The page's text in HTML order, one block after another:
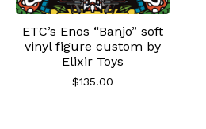
ETC’s Enos “Banjo” soft
vinyl figure custom by
Elixir Toys
$135.00